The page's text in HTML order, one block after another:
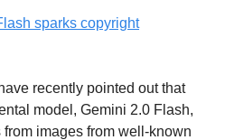
sparks copyright
recently pointed out that
model, Gemini 2.0 Flash,
images from well-known